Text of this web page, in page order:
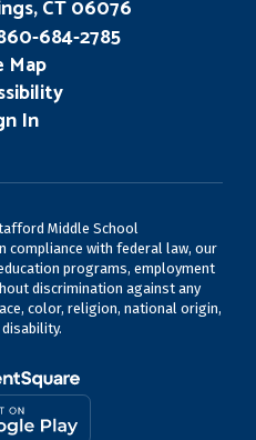
CT 06076
684-2785
Map
In
Middle School
compliance with federal law, our
programs, employment
discrimination against any
color, religion, national origin,